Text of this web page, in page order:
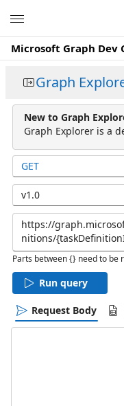
Microsoft Graph Dev
Graph
New to Graph
Graph Explorer is a
GET
v1.0
Parts between {} need to be
Run query
Request Body